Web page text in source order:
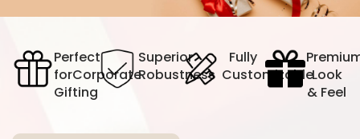
Perfect
forCorporate
Gifting
Superior
Robustness
Fully
CustomizableLook
& Feel